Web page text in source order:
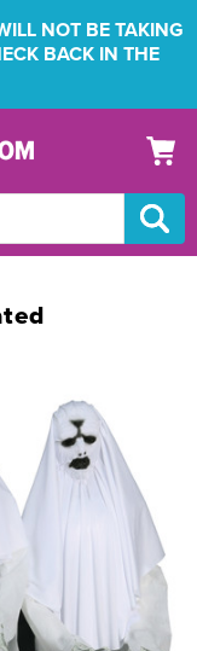
NOT BE TAKING
BACK IN THE